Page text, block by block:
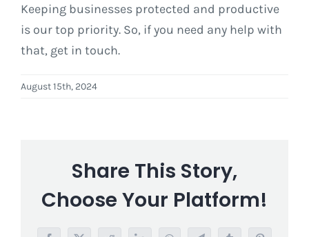
Keeping businesses protected and productive
is our top priority. So, if you need any help with
that, get in touch.
August 15th, 2024
Share This Story,
Choose Your Platform!